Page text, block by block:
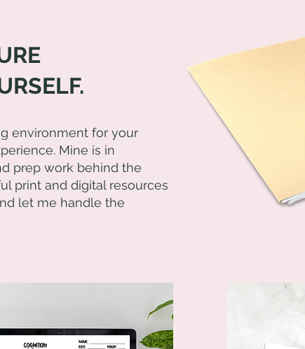
environment for your
Mine is in
prep work behind the
print and digital resources
let me handle the